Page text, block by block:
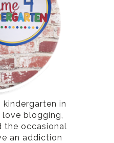
kindergarten in
love blogging,
the occasional
an addiction